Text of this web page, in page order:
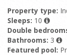
Property type:
Sleeps: 10
Double
Bathrooms: 3
Featured pool: